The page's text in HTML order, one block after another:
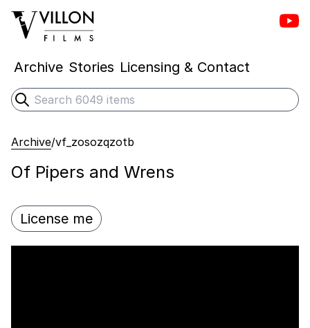
Villon Films
Archive Stories Licensing & Contact
Search
Submit search
Archive/vf_zosozqzotb
Of Pipers and Wrens
License me